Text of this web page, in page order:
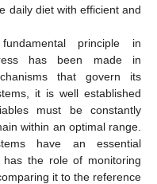
daily diet with efficient and
principle in
has been made in
that govern its
it is well established
must be constantly
within an optimal range.
have an essential
has the role of monitoring
it to the reference